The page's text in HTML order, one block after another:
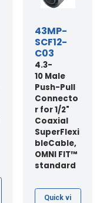
43MP-
SCF12-
C03
4.3-
10 Male
Push-Pull
Connecto
r for 1/2"
Coaxial
SuperFlexi
bleCable,
OMNI FIT™
standard
Quick vi